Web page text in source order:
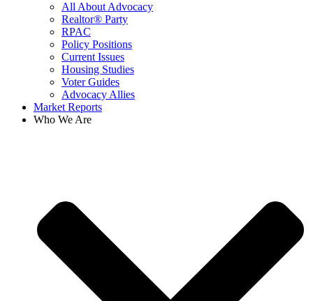
All About Advocacy
Realtor® Party
RPAC
Policy Positions
Current Issues
Housing Studies
Voter Guides
Advocacy Allies
Market Reports
Who We Are